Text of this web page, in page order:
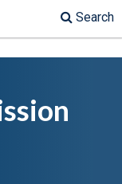
Search